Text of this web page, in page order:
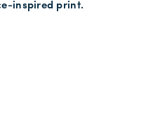
inspired print.